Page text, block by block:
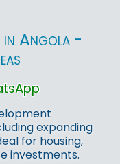
in Angola -
expanding
for housing,
investments.